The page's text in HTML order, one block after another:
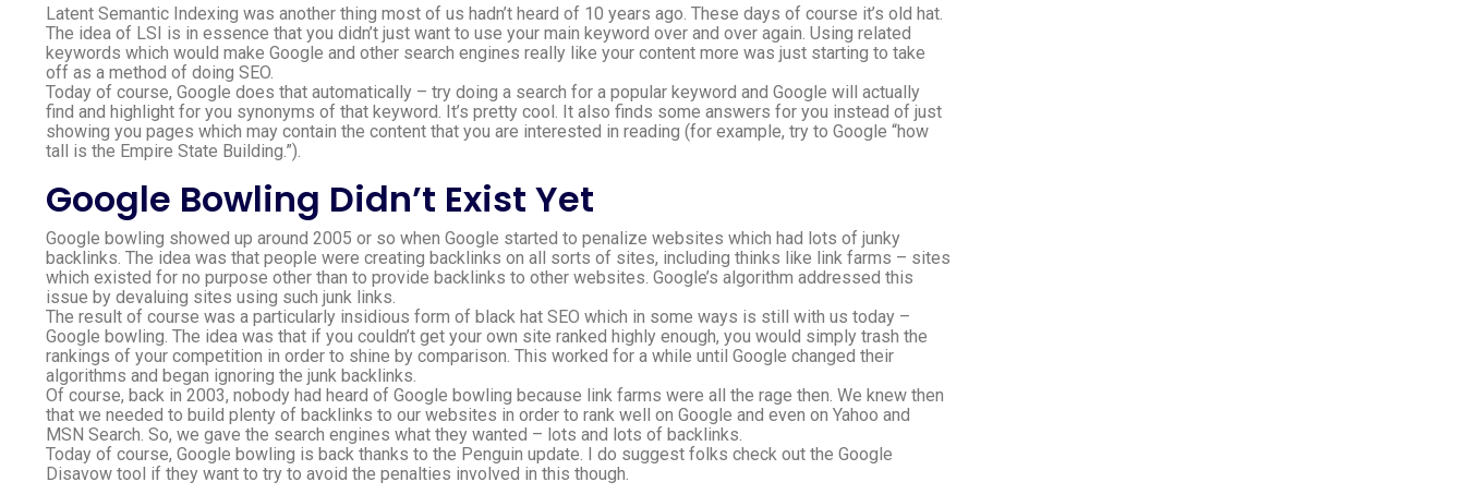
Latent Semantic Indexing was another thing most of us hadn’t heard of 10 years ago. These days of course it’s old hat.
The idea of LSI is in essence that you didn’t just want to use your main keyword over and over again. Using related
keywords which would make Google and other search engines really like your content more was just starting to take
off as a method of doing SEO.
Today of course, Google does that automatically – try doing a search for a popular keyword and Google will actually
find and highlight for you synonyms of that keyword. It’s pretty cool. It also finds some answers for you instead of just
showing you pages which may contain the content that you are interested in reading (for example, try to Google “how
tall is the Empire State Building.”).
Google Bowling Didn’t Exist Yet
Google bowling showed up around 2005 or so when Google started to penalize websites which had lots of junky
backlinks. The idea was that people were creating backlinks on all sorts of sites, including thinks like link farms – sites
which existed for no purpose other than to provide backlinks to other websites. Google’s algorithm addressed this
issue by devaluing sites using such junk links.
The result of course was a particularly insidious form of black hat SEO which in some ways is still with us today –
Google bowling. The idea was that if you couldn’t get your own site ranked highly enough, you would simply trash the
rankings of your competition in order to shine by comparison. This worked for a while until Google changed their
algorithms and began ignoring the junk backlinks.
Of course, back in 2003, nobody had heard of Google bowling because link farms were all the rage then. We knew then
that we needed to build plenty of backlinks to our websites in order to rank well on Google and even on Yahoo and
MSN Search. So, we gave the search engines what they wanted – lots and lots of backlinks.
Today of course, Google bowling is back thanks to the Penguin update. I do suggest folks check out the Google
Disavow tool if they want to try to avoid the penalties involved in this though.